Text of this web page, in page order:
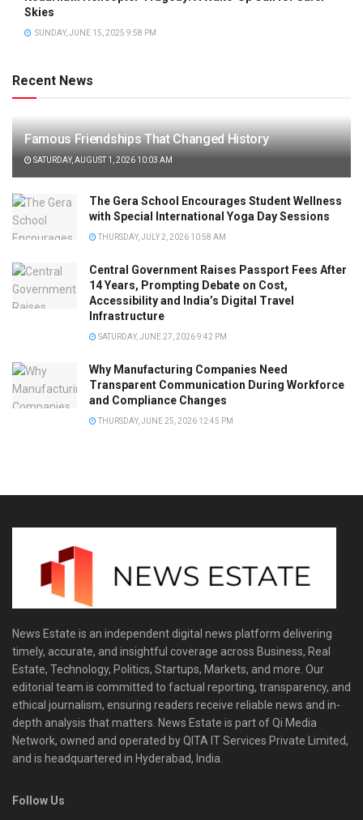
Skies
SUNDAY, JUNE 15, 2025 9:58 PM
Recent News
Famous Friendships That Changed History
SATURDAY, AUGUST 1, 2026 10:03 AM
The Gera School Encourages Student Wellness
with Special International Yoga Day Sessions
THURSDAY, JULY 2, 2026 10:58 AM
Central Government Raises Passport Fees After
14 Years, Prompting Debate on Cost,
Accessibility and India’s Digital Travel
Infrastructure
SATURDAY, JUNE 27, 2026 9:42 PM
Why Manufacturing Companies Need
Transparent Communication During Workforce
and Compliance Changes
THURSDAY, JUNE 25, 2026 12:45 PM
News Estate is an independent digital news platform delivering
timely, accurate, and insightful coverage across Business, Real
Estate, Technology, Politics, Startups, Markets, and more. Our
editorial team is committed to factual reporting, transparency, and
ethical journalism, ensuring readers receive reliable news and in-
depth analysis that matters. News Estate is part of Qi Media
Network, owned and operated by QITA IT Services Private Limited,
and is headquartered in Hyderabad, India.
Follow Us